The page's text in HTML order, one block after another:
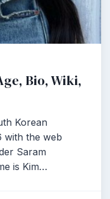
Bio, Wiki,
Korean
with the web
Saram
is Kim…